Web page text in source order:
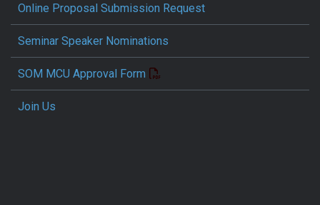
Online Proposal Submission Request
Seminar Speaker Nominations
SOM MCU Approval Form
Join Us